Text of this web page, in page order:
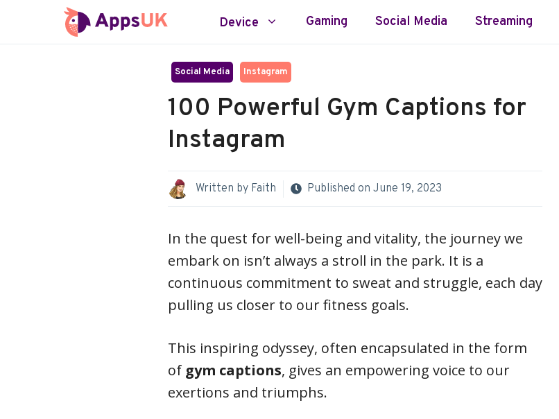
Device Gaming Social Media Streaming
Social Media Instagram
100 Powerful Gym Captions for
Instagram
Written by Faith Published on June 19, 2023
In the quest for well-being and vitality, the journey we
embark on isn’t always a stroll in the park. It is a
continuous commitment to sweat and struggle, each day
pulling us closer to our fitness goals.
This inspiring odyssey, often encapsulated in the form
of gym captions, gives an empowering voice to our
exertions and triumphs.